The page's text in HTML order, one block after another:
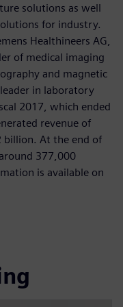
solutions as well
for industry.
Healthineers AG,
of medical imaging
and magnetic
in laboratory
2017, which ended
revenue of
billion. At the end of
377,000
is available on